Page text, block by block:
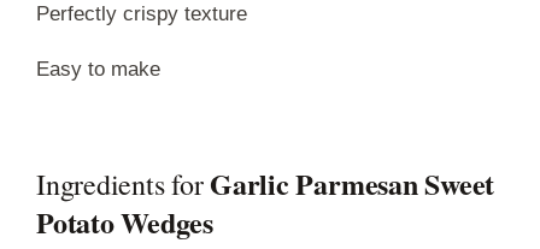
Perfectly crispy texture
Easy to make
Ingredients forGarlic Parmesan Sweet
Potato Wedges